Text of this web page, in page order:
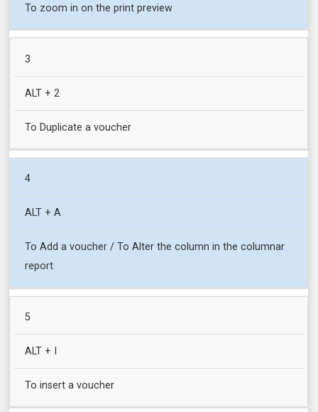
To zoom in on the print preview
3
ALT + 2
To Duplicate a voucher
4
ALT + A
To Add a voucher / To Alter the column in the columnar
report
5
ALT + I
To insert a voucher